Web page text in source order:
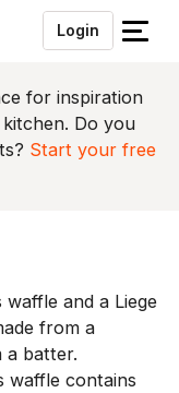
Login
S
u
i
t
n
for inspiration
Do you
Start your free
and a Liege
from a
a batter.
waffle contains